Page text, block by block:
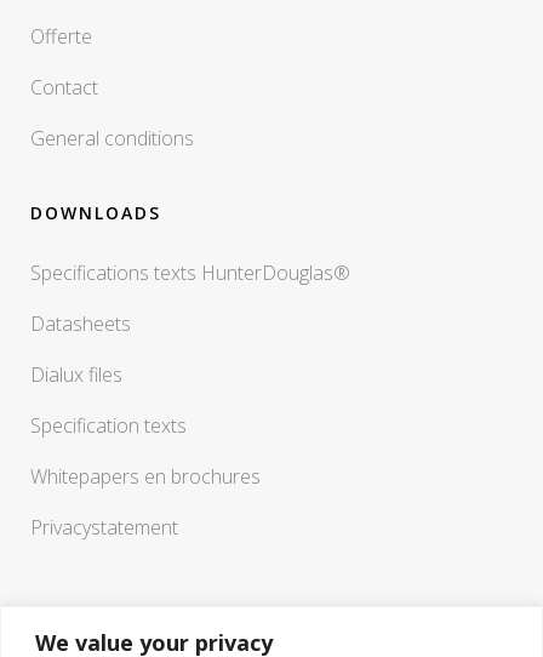
We value your privacy
Offerte
Contact
General conditions
DOWNLOADS
Specifications texts HunterDouglas®
Datasheets
Dialux files
Specification texts
Whitepapers en brochures
Privacystatement